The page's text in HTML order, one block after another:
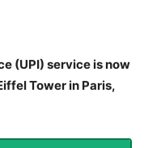
(UPI) service is now
Tower in Paris,